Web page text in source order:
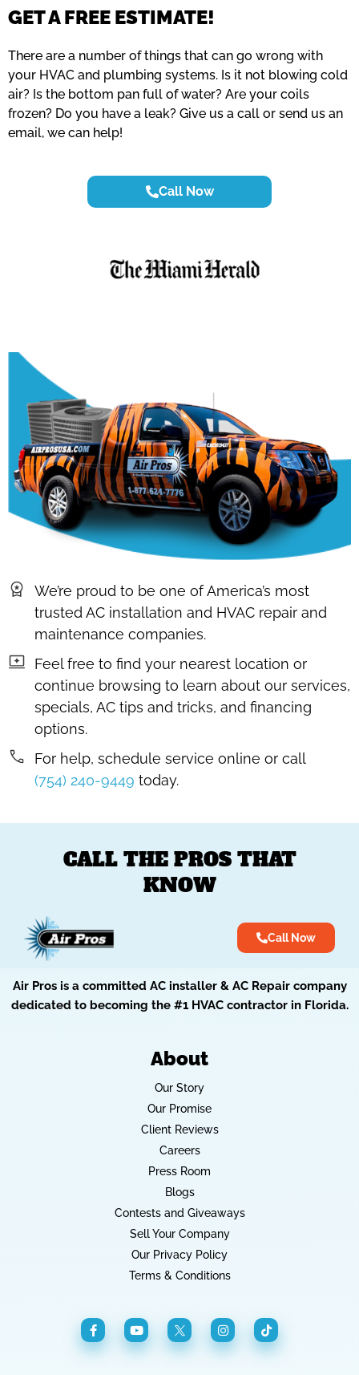
GET A FREE ESTIMATE!
There are a number of things that can go wrong with
your HVAC and plumbing systems. Is it not blowing cold
air? Is the bottom pan full of water? Are your coils
frozen? Do you have a leak? Give us a call or send us an
email, we can help!
Call Now
We’re proud to be one of America’s most
trusted AC installation and HVAC repair and
maintenance companies.
Feel free to find your nearest location or
continue browsing to learn about our services,
specials, AC tips and tricks, and financing
options.
For help, schedule service online or call
(754) 240-9449 today.
CALL THE PROS THAT
KNOW
Call Now
Air Pros is a committed AC installer & AC Repair company
dedicated to becoming the #1 HVAC contractor in Florida.
About
Our Story
Our Promise
Client Reviews
Careers
Press Room
Blogs
Contests and Giveaways
Sell Your Company
Our Privacy Policy
Terms & Conditions